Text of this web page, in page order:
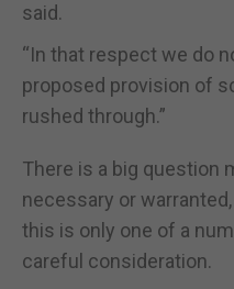
said.
“In that respect we do
proposed provision of
rushed through.”
There is a big question
necessary or
this is only one of a
careful consideration.